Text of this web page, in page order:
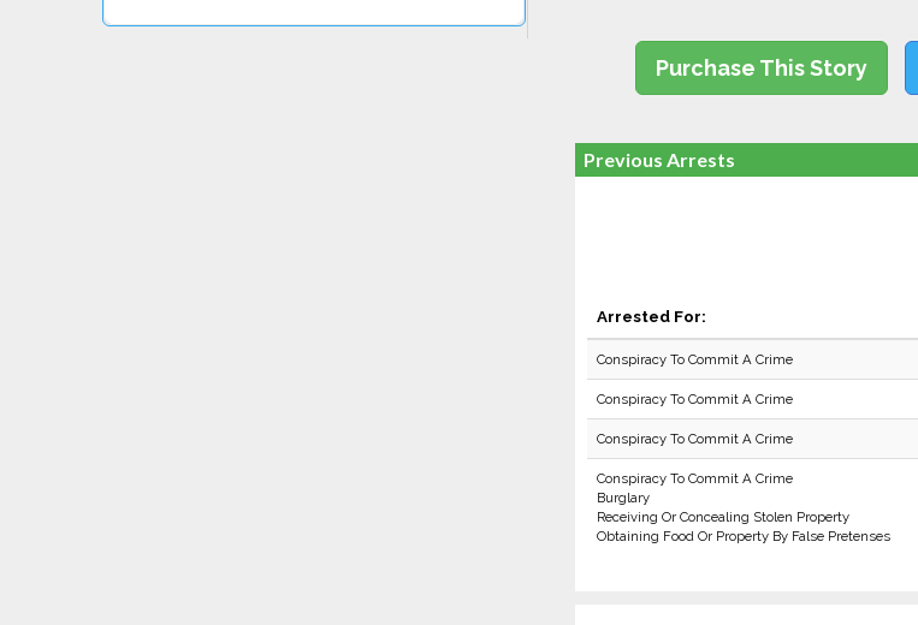
Purchase This Story
Previous Arrests
Arrested For:
Conspiracy To Commit A Crime
Conspiracy To Commit A Crime
Conspiracy To Commit A Crime
Conspiracy To Commit A Crime
Burglary
Receiving Or Concealing Stolen Property
Obtaining Food Or Property By False Pretenses